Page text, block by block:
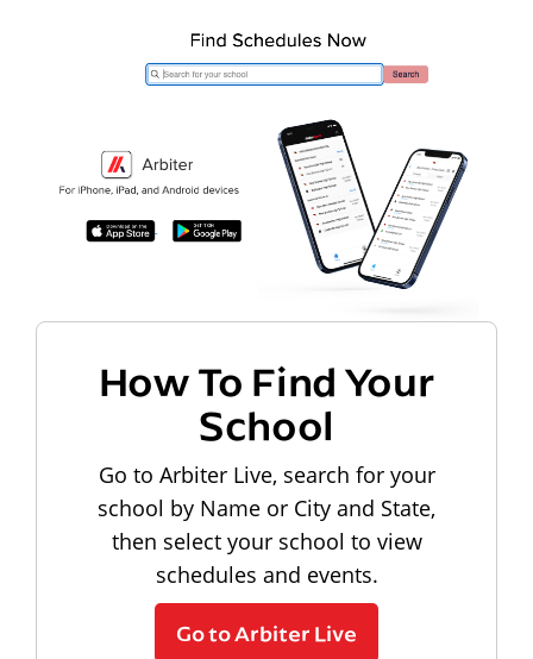
How To Find Your
School
Go to Arbiter Live, search for your
school by Name or City and State,
then select your school to view
schedules and events.
Go to Arbiter Live